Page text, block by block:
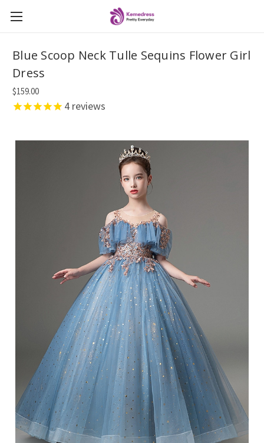
Blue Scoop Neck Tulle Sequins Flower Girl
Dress
$159.00
4 reviews